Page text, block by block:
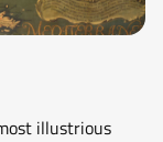
illustrious